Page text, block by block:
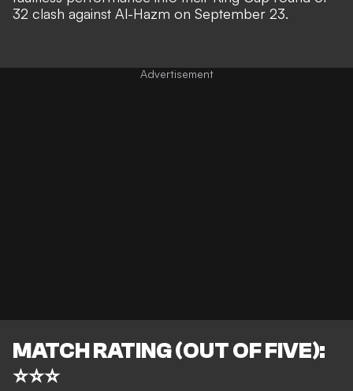
32 clash against Al-Hazm on September 23.
MATCH RATING (OUT OF FIVE):
⭐⭐⭐